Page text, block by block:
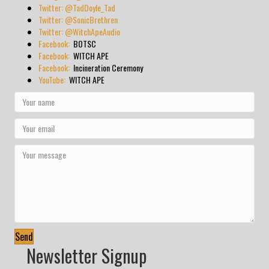
Twitter: @TadDoyle_Tad
Twitter: @SonicBrethren
Twitter: @WitchApeAudio
Facebook: BOTSC
Facebook: WITCH APE
Facebook: Incineration Ceremony
YouTube: WITCH APE
Send
Newsletter Signup